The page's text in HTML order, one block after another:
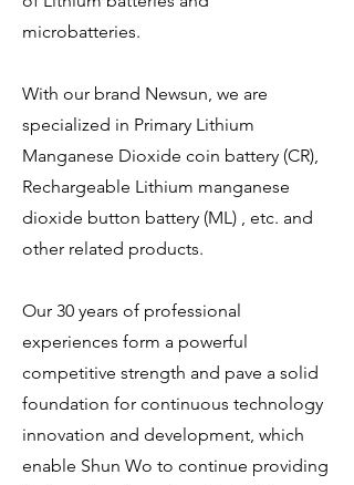
microbatteries.
With our brand Newsun, we are
specialized in Primary Lithium
Manganese Dioxide coin battery (CR),
Rechargeable Lithium manganese
dioxide button battery (ML) , etc. and
other related products.
Our 30 years of professional
experiences form a powerful
competitive strength and pave a solid
foundation for continuous technology
innovation and development, which
enable Shun Wo to continue providing